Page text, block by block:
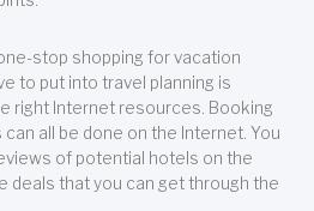
stop shopping for vacation
to put into travel planning is
right Internet resources. Booking
all be done on the Internet. You
of potential hotels on the
deals that you can get through the